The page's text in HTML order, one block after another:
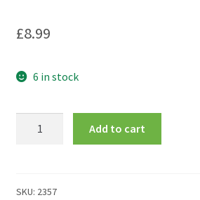
£8.99
6 in stock
Tips'
Add to cart
SKU: 2357